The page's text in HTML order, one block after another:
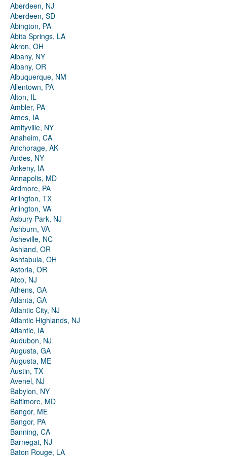
Aberdeen, NJ
Aberdeen, SD
Abington, PA
Abita Springs, LA
Akron, OH
Albany, NY
Albany, OR
Albuquerque, NM
Allentown, PA
Alton, IL
Ambler, PA
Ames, IA
Amityville, NY
Anaheim, CA
Anchorage, AK
Andes, NY
Ankeny, IA
Annapolis, MD
Ardmore, PA
Arlington, TX
Arlington, VA
Asbury Park, NJ
Ashburn, VA
Asheville, NC
Ashland, OR
Ashtabula, OH
Astoria, OR
Atco, NJ
Athens, GA
Atlanta, GA
Atlantic City, NJ
Atlantic Highlands, NJ
Atlantic, IA
Audubon, NJ
Augusta, GA
Augusta, ME
Austin, TX
Avenel, NJ
Babylon, NY
Baltimore, MD
Bangor, ME
Bangor, PA
Banning, CA
Barnegat, NJ
Baton Rouge, LA